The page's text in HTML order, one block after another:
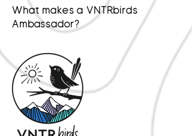
What makes a VNTRbirds
Ambassador?